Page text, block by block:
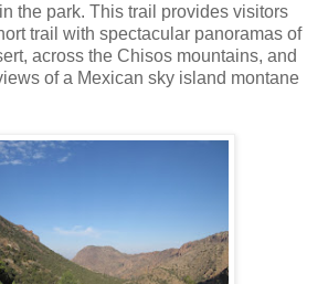
the park. This trail provides visitors
trail with spectacular panoramas of
across the Chisos mountains, and
of a Mexican sky island montane